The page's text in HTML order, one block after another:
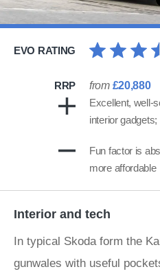
EVO RATING
RRP from £20,880
Excellent, well-
interior
Fun factor is
more affordable
Interior and tech
In typical Skoda form the
gunwales with useful